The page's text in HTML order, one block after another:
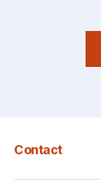
Contact